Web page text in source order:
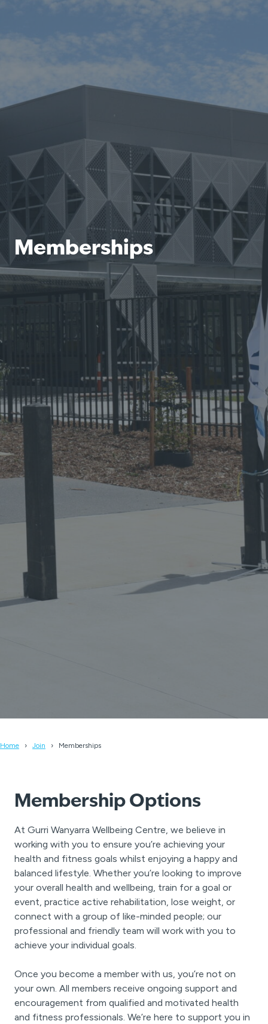
Memberships
Home Join Memberships
Membership Options
At Gurri Wanyarra Wellbeing Centre, we believe in
working with you to ensure you’re achieving your
health and fitness goals whilst enjoying a happy and
balanced lifestyle. Whether you’re looking to improve
your overall health and wellbeing, train for a goal or
event, practice active rehabilitation, lose weight, or
connect with a group of like-minded people; our
professional and friendly team will work with you to
achieve your individual goals.
Once you become a member with us, you’re not on
your own. All members receive ongoing support and
encouragement from qualified and motivated health
and fitness professionals. We’re here to support you in